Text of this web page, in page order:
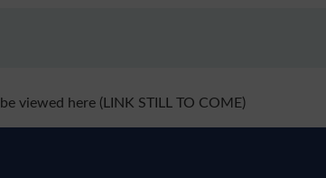
viewed here (LINK STILL TO COME)